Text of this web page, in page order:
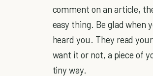
comment on an article,
easy thing. Be glad when
heard you. They read
want it or not, a piece of
tiny way.